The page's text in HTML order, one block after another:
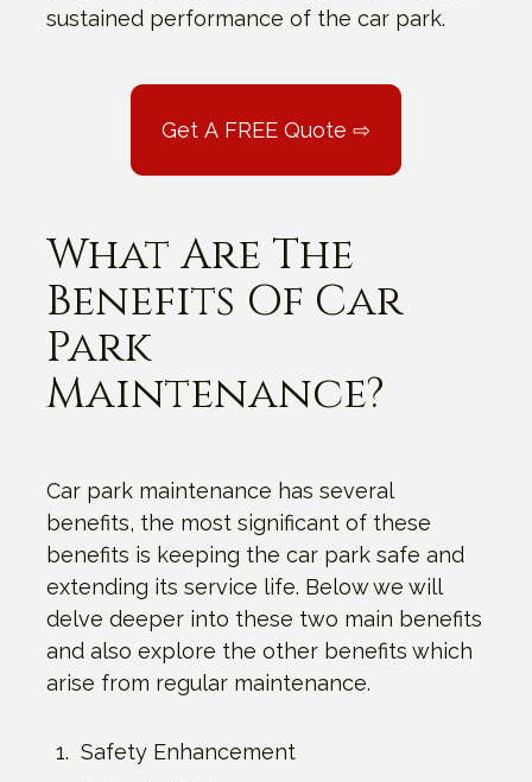
sustained performance of the car park.
Get A FREE Quote ⇨
What Are The
Benefits Of Car
Park
Maintenance?
Car park maintenance has several
benefits, the most significant of these
benefits is keeping the car park safe and
extending its service life. Below we will
delve deeper into these two main benefits
and also explore the other benefits which
arise from regular maintenance.
Safety Enhancement